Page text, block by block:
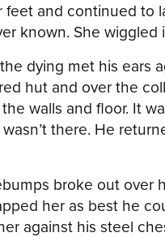
and continued to
known. She
dying met his ears
hut and over the
walls and floor. It
there. He
broke out over
her as best he
against his steel